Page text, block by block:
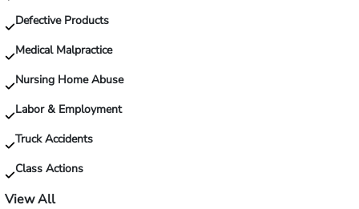
Defective Products
Medical Malpractice
Nursing Home Abuse
Labor & Employment
Truck Accidents
Class Actions
View All